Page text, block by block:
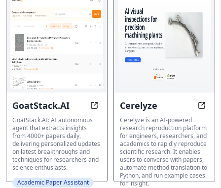
Academic
Paper
Assistant
Featured
GoatStack.AI Stay Ahead with AI-Powered
GoatStack.AI: AI autonomous
agent that extracts insights
from 4000+ papers daily,
delivering personalized updates
on latest breakthroughs and
techniques for researchers and
science enthusiasts.
Academic Paper Assistant
Cerelyze
Cerelyze is an AI-powered
research reproduction platform
for engineers, researchers, and
academics to rapidly reproduce
scientific research. It enables
users to converse with papers,
automate method translation to
Python, and run example cases
for insight.